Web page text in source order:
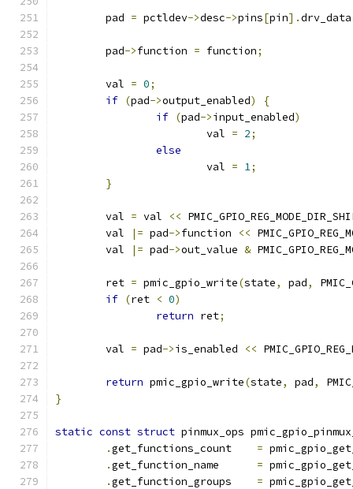
	pad
= pctldev->desc->pins[pin].drv_data
	pad
->function = function;
	val
= 0;
if (pad->output_enabled)
{
if (pad->input_enabled)
			val
= 2;
else
			val
= 1;
}
	val
= val <<
	val
|= pad->function <<
	val
|= pad->out_value &
	ret
= pmic_gpio_write(state, pad,
if (ret < 0)
return ret;
	val
= pad->is_enabled <<
return pmic_gpio_write(state, pad,
}
static const struct pinmux_ops
.
=
.
=
.
=